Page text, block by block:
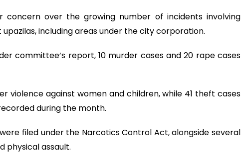
concern over the growing number of incidents involving
including areas under the city corporation.
committee’s report, 10 murder cases and 20 rape cases
violence against women and children, while 41 theft cases
during the month.
filed under the Narcotics Control Act, alongside several
physical assault.